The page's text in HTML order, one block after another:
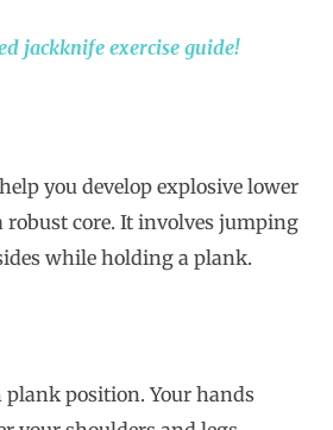
jackknife exercise guide!
you develop explosive lower
robust core. It involves jumping
while holding a plank.
plank position. Your hands